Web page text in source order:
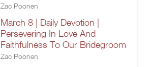
Zac Poonen
March 8 | Daily Devotion |
Persevering In Love And
Faithfulness To Our Bridegroom
Zac Poonen